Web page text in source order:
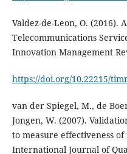
Valdez-de-Leon, O.
Telecommunications
Innovation Management
https://doi.org/10.22215/
van der Spiegel, M., de
Jongen, W. (2007).
to measure effectiveness
International Journal of